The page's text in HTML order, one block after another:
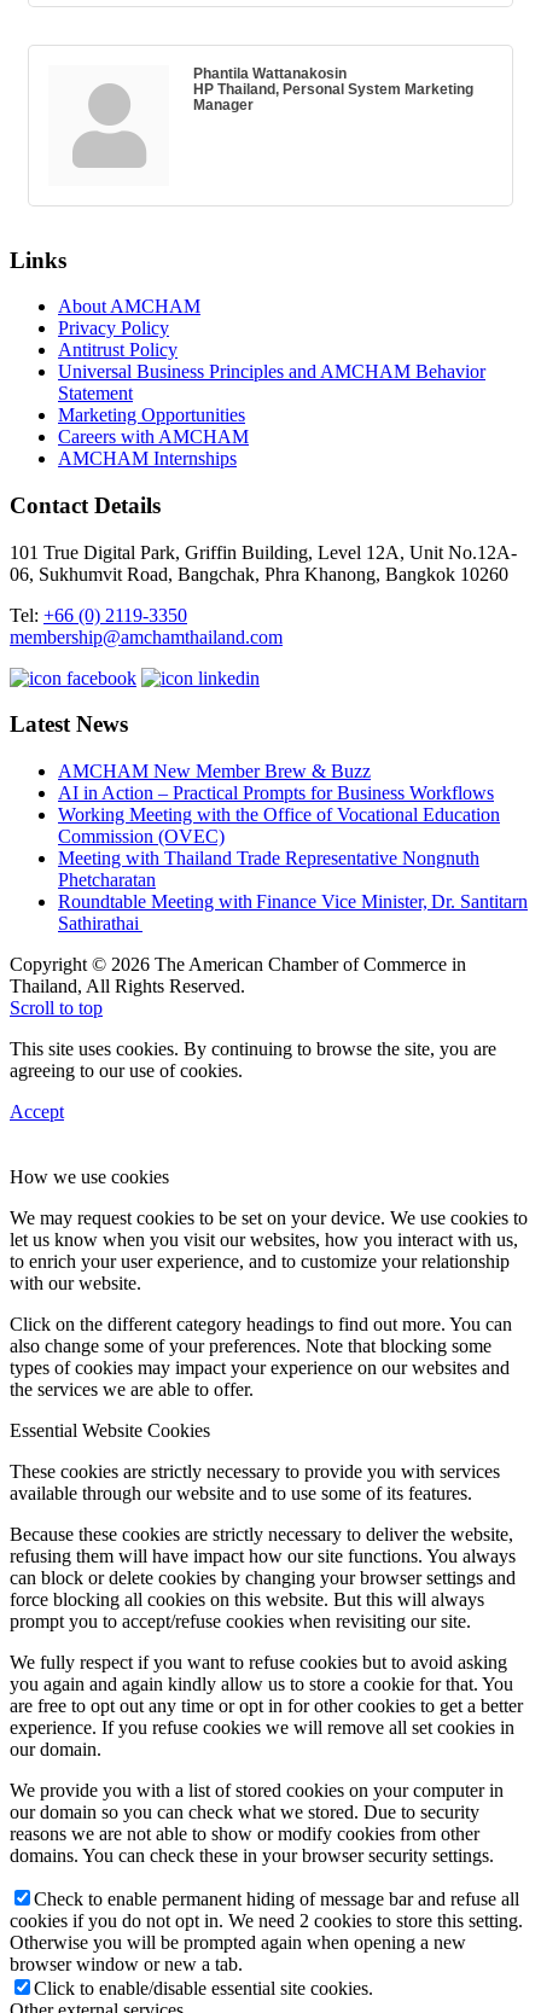
Phantila Wattanakosin
HP Thailand, Personal System Marketing
Manager
Links
About AMCHAM
Privacy Policy
Antitrust Policy
Universal Business Principles and AMCHAM Behavior
Statement
Marketing Opportunities
Careers with AMCHAM
AMCHAM Internships
Contact Details
101 True Digital Park, Griffin Building, Level 12A, Unit No.12A-
06, Sukhumvit Road, Bangchak, Phra Khanong, Bangkok 10260
Tel: +66 (0) 2119-3350
membership@amchamthailand.com
Latest News
AMCHAM New Member Brew & Buzz
AI in Action – Practical Prompts for Business Workflows
Working Meeting with the Office of Vocational Education
Commission (OVEC)
Meeting with Thailand Trade Representative Nongnuth
Phetcharatan
Roundtable Meeting with Finance Vice Minister, Dr. Santitarn
Sathirathai
Copyright © 2026 The American Chamber of Commerce in
Thailand, All Rights Reserved.
Scroll to top
This site uses cookies. By continuing to browse the site, you are
agreeing to our use of cookies.
Accept
How we use cookies
We may request cookies to be set on your device. We use cookies to
let us know when you visit our websites, how you interact with us,
to enrich your user experience, and to customize your relationship
with our website.
Click on the different category headings to find out more. You can
also change some of your preferences. Note that blocking some
types of cookies may impact your experience on our websites and
the services we are able to offer.
Essential Website Cookies
These cookies are strictly necessary to provide you with services
available through our website and to use some of its features.
Because these cookies are strictly necessary to deliver the website,
refusing them will have impact how our site functions. You always
can block or delete cookies by changing your browser settings and
force blocking all cookies on this website. But this will always
prompt you to accept/refuse cookies when revisiting our site.
We fully respect if you want to refuse cookies but to avoid asking
you again and again kindly allow us to store a cookie for that. You
are free to opt out any time or opt in for other cookies to get a better
experience. If you refuse cookies we will remove all set cookies in
our domain.
We provide you with a list of stored cookies on your computer in
our domain so you can check what we stored. Due to security
reasons we are not able to show or modify cookies from other
domains. You can check these in your browser security settings.
Check to enable permanent hiding of message bar and refuse all
cookies if you do not opt in. We need 2 cookies to store this setting.
Otherwise you will be prompted again when opening a new
browser window or new a tab.
Click to enable/disable essential site cookies.